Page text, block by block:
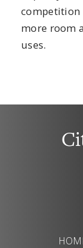
competition
more room
uses.